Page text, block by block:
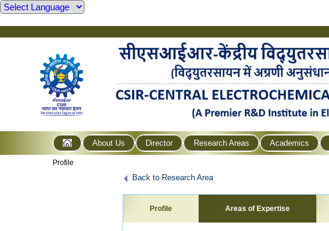
About Us Director Research Areas Academics
Profile
Back to Research Area
Profile Areas of Expertise